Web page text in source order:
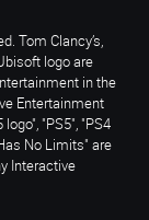
Tom Clancy’s,
logo are
in the
Entertainment
"PS5", "PS4
No Limits" are
Interactive